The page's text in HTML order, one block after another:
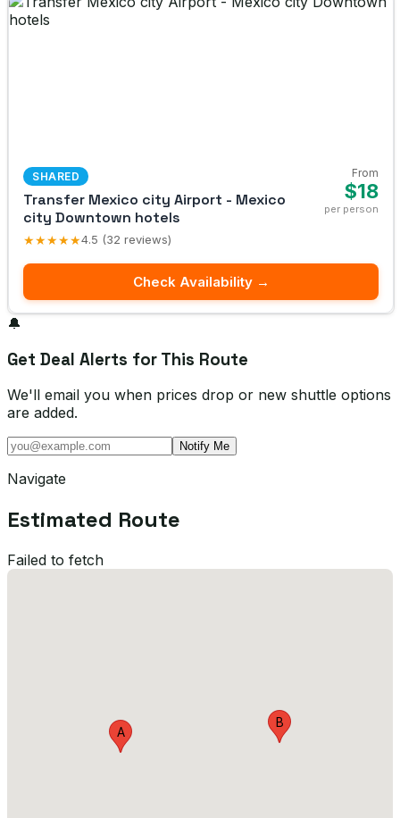
SHARED
Transfer Mexico city Airport - Mexico
city Downtown hotels
★★★★★4.5 (32 reviews)
From
$18
per person
Check Availability →
🔔
Get Deal Alerts for This Route
We'll email you when prices drop or new shuttle options
are added.
Notify Me
Navigate
Estimated Route
Failed to fetch
A
B